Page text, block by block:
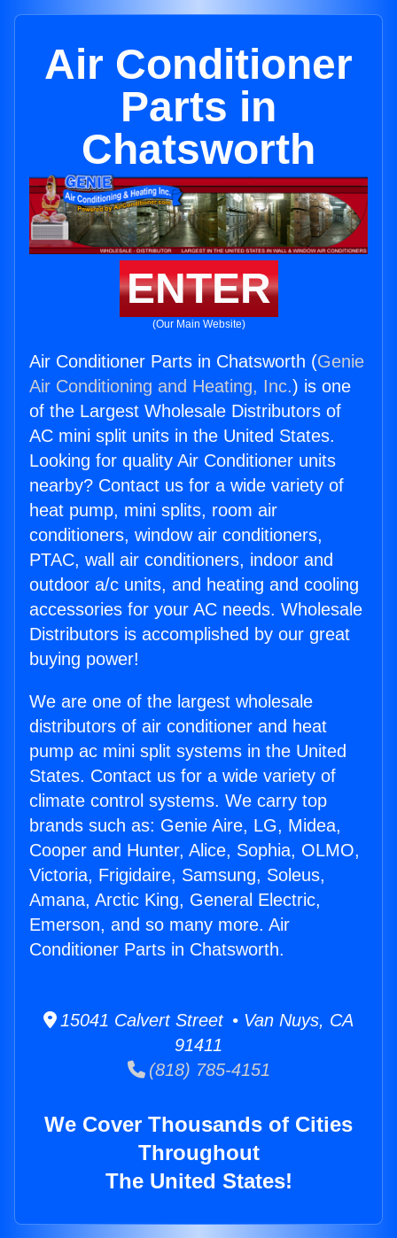
Air Conditioner
Parts in
Chatsworth
ENTER
(Our Main Website)
Air Conditioner Parts in Chatsworth (Genie
Air Conditioning and Heating, Inc.) is one
of the Largest Wholesale Distributors of
AC mini split units in the United States.
Looking for quality Air Conditioner units
nearby? Contact us for a wide variety of
heat pump, mini splits, room air
conditioners, window air conditioners,
PTAC, wall air conditioners, indoor and
outdoor a/c units, and heating and cooling
accessories for your AC needs. Wholesale
Distributors is accomplished by our great
buying power!
We are one of the largest wholesale
distributors of air conditioner and heat
pump ac mini split systems in the United
States. Contact us for a wide variety of
climate control systems. We carry top
brands such as: Genie Aire, LG, Midea,
Cooper and Hunter, Alice, Sophia, OLMO,
Victoria, Frigidaire, Samsung, Soleus,
Amana, Arctic King, General Electric,
Emerson, and so many more. Air
Conditioner Parts in Chatsworth.
15041 Calvert Street • Van Nuys, CA
91411
(818) 785-4151
We Cover Thousands of Cities
Throughout
The United States!